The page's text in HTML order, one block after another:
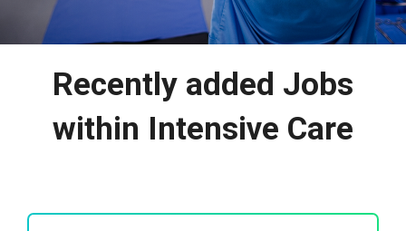
Recently added Jobs
within Intensive Care